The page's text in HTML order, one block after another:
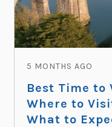
5 MONTHS AGO
Best Time to
Where to
What to